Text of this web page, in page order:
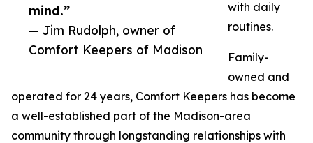
mind.”
— Jim Rudolph, owner of
Comfort Keepers of Madison
with daily
routines.
Family-
owned and
operated for 24 years, Comfort Keepers has become
a well-established part of the Madison-area
community through longstanding relationships with